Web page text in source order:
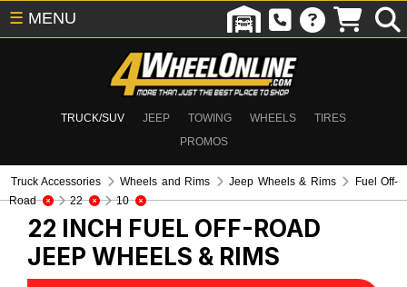
TRUCK/SUV JEEP TOWING WHEELS
TIRES
PROMOS
☰ MENU
Truck Accessories Wheels and Rims Jeep Wheels & Rims
Fuel Off-
Road
22 10
22 INCH FUEL OFF-ROAD
JEEP WHEELS & RIMS